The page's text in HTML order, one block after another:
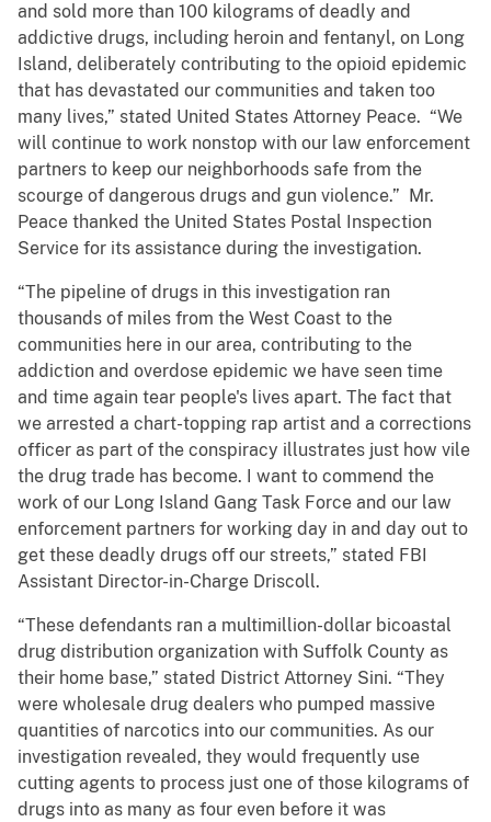
and sold more than 100 kilograms of deadly and
addictive drugs, including heroin and fentanyl, on Long
Island, deliberately contributing to the opioid epidemic
that has devastated our communities and taken too
many lives,” stated United States Attorney Peace. “We
will continue to work nonstop with our law enforcement
partners to keep our neighborhoods safe from the
scourge of dangerous drugs and gun violence.”
Mr.
Peace thanked the United States Postal Inspection
Service for its assistance during the investigation.
“The pipeline of drugs in this investigation ran
thousands of miles from the West Coast to the
communities here in our area, contributing to the
addiction and overdose epidemic we have seen time
and time again tear people's lives apart. The fact that
we arrested a chart-topping rap artist and a corrections
officer as part of the conspiracy illustrates just how vile
the drug trade has become. I want to commend the
work of our Long Island Gang Task Force and our law
enforcement partners for working day in and day out to
get these deadly drugs off our streets,” stated FBI
Assistant Director-in-Charge Driscoll.
“These defendants ran a multimillion-dollar bicoastal
drug distribution organization with Suffolk County as
their home base,” stated District Attorney Sini. “They
were wholesale drug dealers who pumped massive
quantities of narcotics into our communities. As our
investigation revealed, they would frequently use
cutting agents to process just one of those kilograms of
drugs into as many as four even before it was